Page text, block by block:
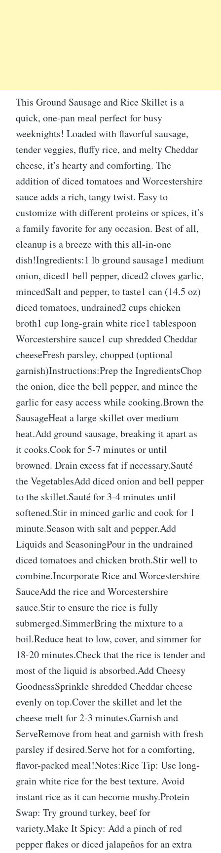
This Ground Sausage and Rice Skillet is a
quick, one-pan meal perfect for busy
weeknights! Loaded with flavorful sausage,
tender veggies, fluffy rice, and melty Cheddar
cheese, it’s hearty and comforting. The
addition of diced tomatoes and Worcestershire
sauce adds a rich, tangy twist. Easy to
customize with different proteins or spices, it’s
a family favorite for any occasion. Best of all,
cleanup is a breeze with this all-in-one
dish!Ingredients:1 lb ground sausage1 medium
onion, diced1 bell pepper, diced2 cloves garlic,
mincedSalt and pepper, to taste1 can (14.5 oz)
diced tomatoes, undrained2 cups chicken
broth1 cup long-grain white rice1 tablespoon
Worcestershire sauce1 cup shredded Cheddar
cheeseFresh parsley, chopped (optional
garnish)Instructions:Prep the IngredientsChop
the onion, dice the bell pepper, and mince the
garlic for easy access while cooking.Brown the
SausageHeat a large skillet over medium
heat.Add ground sausage, breaking it apart as
it cooks.Cook for 5-7 minutes or until
browned. Drain excess fat if necessary.Sauté
the VegetablesAdd diced onion and bell pepper
to the skillet.Sauté for 3-4 minutes until
softened.Stir in minced garlic and cook for 1
minute.Season with salt and pepper.Add
Liquids and SeasoningPour in the undrained
diced tomatoes and chicken broth.Stir well to
combine.Incorporate Rice and Worcestershire
SauceAdd the rice and Worcestershire
sauce.Stir to ensure the rice is fully
submerged.SimmerBring the mixture to a
boil.Reduce heat to low, cover, and simmer for
18-20 minutes.Check that the rice is tender and
most of the liquid is absorbed.Add Cheesy
GoodnessSprinkle shredded Cheddar cheese
evenly on top.Cover the skillet and let the
cheese melt for 2-3 minutes.Garnish and
ServeRemove from heat and garnish with fresh
parsley if desired.Serve hot for a comforting,
flavor-packed meal!Notes:Rice Tip: Use long-
grain white rice for the best texture. Avoid
instant rice as it can become mushy.Protein
Swap: Try ground turkey, beef for
variety.Make It Spicy: Add a pinch of red
pepper flakes or diced jalapeños for an extra